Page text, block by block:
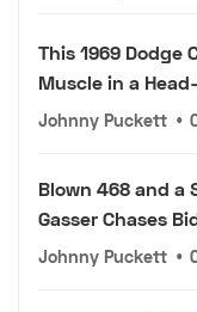
This 1969 Dodge
Muscle in a
Johnny Puckett •
Blown 468 and a
Gasser Chases
Johnny Puckett •